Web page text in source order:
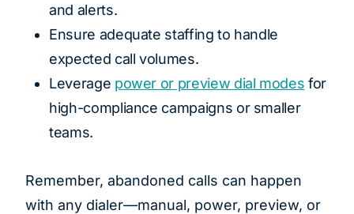
and alerts.
Ensure adequate staffing to handle
expected call volumes.
Leverage power or preview dial modes for
high-compliance campaigns or smaller
teams.
Remember, abandoned calls can happen
with any dialer—manual, power, preview, or